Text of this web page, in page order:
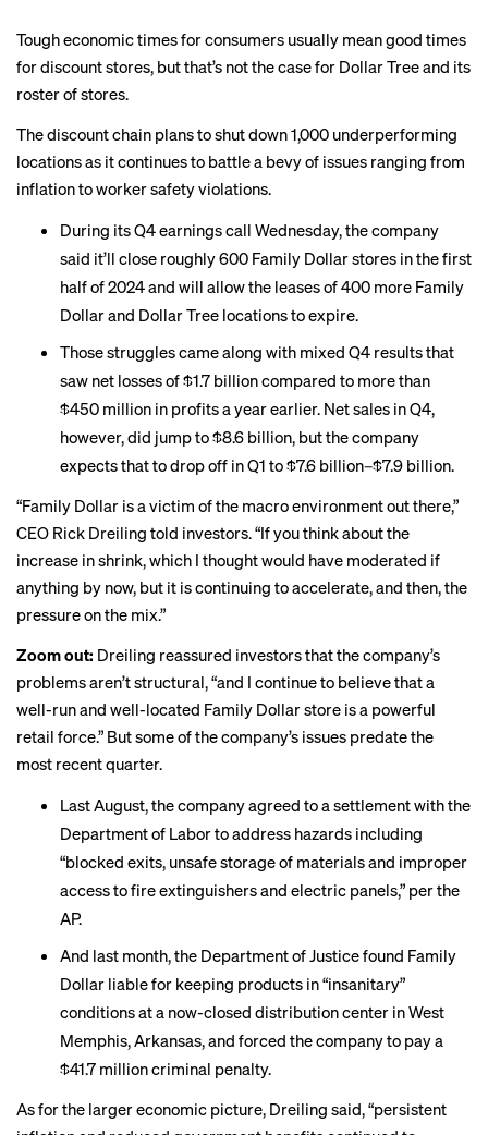
Tough economic times for consumers usually mean good times
for discount stores, but that’s not the case for Dollar Treeand its
roster of stores.
The discount chain plans to shut down 1,000 underperforming
locations as it continues to battle a bevy of issues ranging from
inflation to worker safety violations.
During its Q4 earnings call Wednesday, the company
said it’ll close roughly 600 Family Dollar stores in the first
half of 2024 and will allow the leases of 400 more Family
Dollar and Dollar Tree locations to expire.
Those struggles came along with mixed Q4 results that
saw net losses of $1.7 billion compared to more than
$450 million in profits a year earlier. Net sales in Q4,
however, did jump to $8.6 billion, but the company
expects that to drop off in Q1 to $7.6 billion–$7.9 billion.
“Family Dollar is a victim of the macro environment out there,”
CEO Rick Dreiling told investors. “If you think about the
increase in shrink, which I thought would have moderated if
anything by now, but it is continuing to accelerate, and then, the
pressure on the mix.”
Zoom out: Dreiling reassured investors that the company’s
problems aren’t structural, “and I continue to believe that a
well-run and well-located Family Dollar store is a powerful
retail force.” But some of the company’s issues predate the
most recent quarter.
Last August, the company agreed to a settlement with the
Department of Labor to address hazards including
“blocked exits, unsafe storage of materials and improper
access to fire extinguishers and electric panels,” per the
AP.
And last month, the Department of Justice found Family
Dollar liable for keeping products in“insanitary”
conditionsat a now-closed distribution center in West
Memphis, Arkansas, and forced the company to pay a
$41.7 million criminal penalty.
As for the larger economic picture, Dreiling said, “persistent